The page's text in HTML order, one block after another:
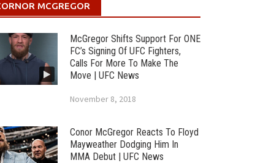
MCGREGOR
McGregor Shifts Support For ONE
FC’s Signing Of UFC Fighters,
Calls For More To Make The
Move | UFC News
November 8, 2018
Conor McGregor Reacts To Floyd
Mayweather Dodging Him In
MMA Debut | UFC News